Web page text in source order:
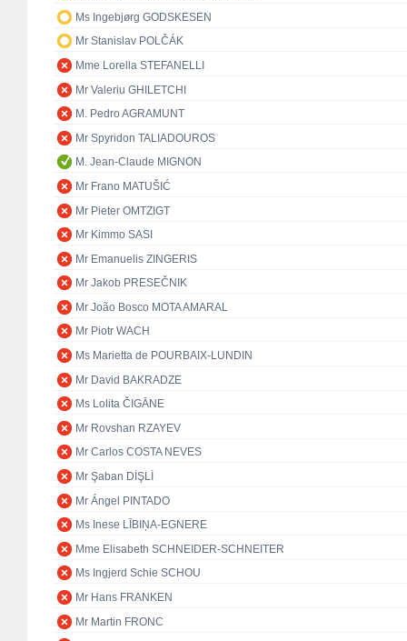
Ms Ingebjørg GODSKESEN
Mr Stanislav POLČÁK
Mme Lorella STEFANELLI
Mr Valeriu GHILETCHI
M. Pedro AGRAMUNT
Mr Spyridon TALIADOUROS
M. Jean-Claude MIGNON
Mr Frano MATUŠIĆ
Mr Pieter OMTZIGT
Mr Kimmo SASI
Mr Emanuelis ZINGERIS
Mr Jakob PRESEČNIK
Mr João Bosco MOTA AMARAL
Mr Piotr WACH
Ms Marietta de POURBAIX-LUNDIN
Mr David BAKRADZE
Ms Lolita ČIGĀNE
Mr Rovshan RZAYEV
Mr Carlos COSTA NEVES
Mr Şaban DİŞLİ
Mr Ángel PINTADO
Ms Inese LĪBIŅA-EGNERE
Mme Elisabeth SCHNEIDER-SCHNEITER
Ms Ingjerd Schie SCHOU
Mr Hans FRANKEN
Mr Martin FRONC